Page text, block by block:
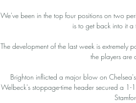
We've been in the top four positions on two
is to get back into it a
The development of the last week is extremely
the players are
Brighton inflicted a major blow on
Welbeck's stoppage-time header secured a